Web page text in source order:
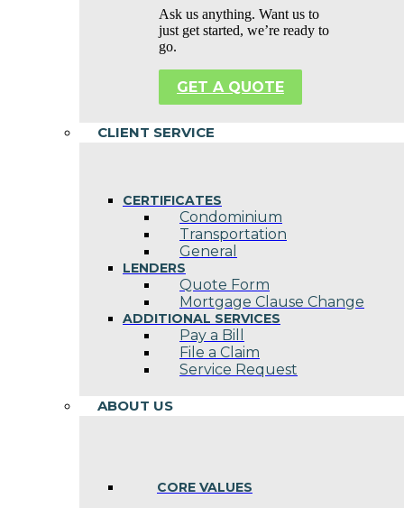
Ask us anything. Want us to
just get started, we’re ready to
go.
GET A QUOTE
CLIENT SERVICE
CERTIFICATES
Condominium
Transportation
General
LENDERS
Quote Form
Mortgage Clause Change
ADDITIONAL SERVICES
Pay a Bill
File a Claim
Service Request
ABOUT US
CORE VALUES